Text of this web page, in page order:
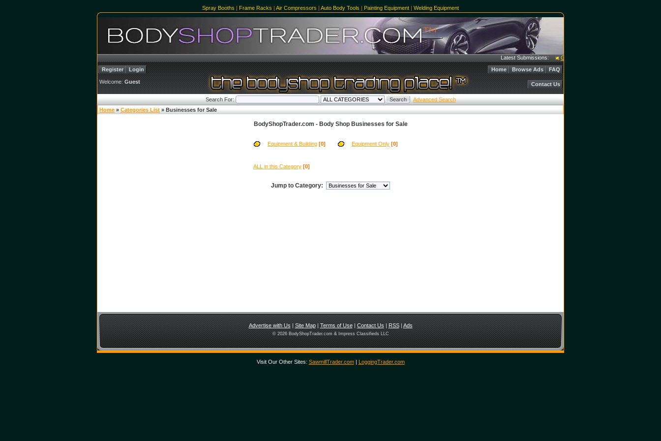
Spray Booths | Frame Racks | Air Compressors | Auto Body Tools | Painting Equipment | Welding Equipment
Latest Submissions:
Garmat Paint Booths & Mixing Room -
Register
Login
Welcome: Guest
Home Browse Ads FAQ
Contact Us
Search For:
Advanced Search
Home » Categories List » Businesses for Sale
BodyShopTrader.com - Body Shop Businesses for Sale
Equipment & Building [0] Equipment Only [0]
ALL in this Category [0]
Jump to Category:
Advertise with Us | Site Map| Terms of Use| Contact Us | RSS| Ads
© 2026 BodyShopTrader.com & Impress Classifieds LLC
Visit Our Other Sites: SawmillTrader.com| LoggingTrader.com